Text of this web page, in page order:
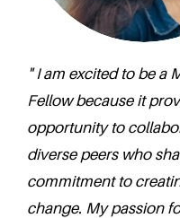
" I am excited to be a
Fellow because it
opportunity to
diverse peers who
commitment to
change. My passion